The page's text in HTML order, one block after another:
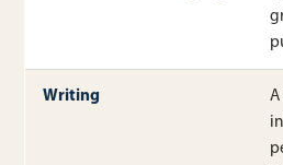
Writing
A